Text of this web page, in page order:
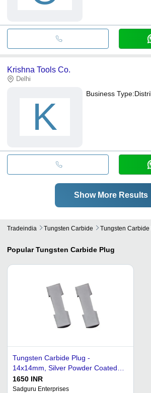
Krishna Tools Co.
Delhi
K
Business Type:
Show More Results
Tradeindia Tungsten Carbide Tungsten Carbide
Popular Tungsten Carbide Plug
Tungsten Carbide Plug -
14x14mm, Silver Powder Coated |
150g Weight, Durable for Industrial
Applications, Corrosion Resistant
1650 INR
Sadguru Enterprises